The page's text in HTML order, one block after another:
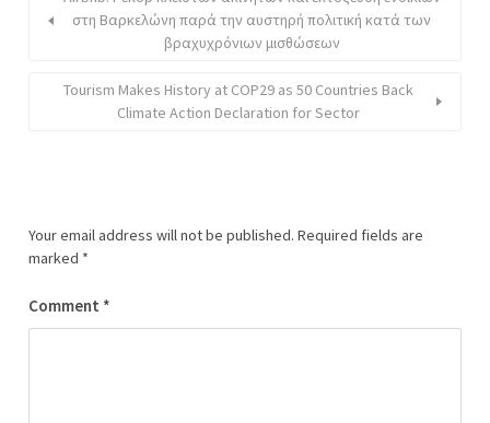
στη Βαρκελώνη παρά την αυστηρή πολιτική κατά των
βραχυχρόνιων μισθώσεων
Tourism Makes History at COP29 as 50 Countries Back
Climate Action Declaration for Sector
Your email address will not be published. Required fields are
marked *
Comment *